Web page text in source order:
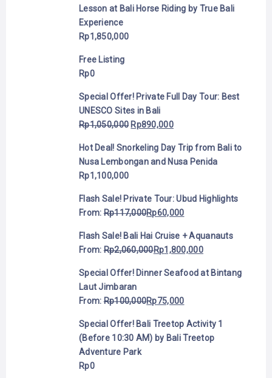
Lesson at Bali Horse Riding by True Bali
Experience
Rp1,850,000
Free Listing
Rp0
Special Offer! Private Full Day Tour: Best
UNESCO Sites in Bali
Rp1,050,000 Rp890,000
Hot Deal! Snorkeling Day Trip from Bali to
Nusa Lembongan and Nusa Penida
Rp1,100,000
Flash Sale! Private Tour: Ubud Highlights
From:Rp117,000Rp60,000
Flash Sale! Bali Hai Cruise + Aquanauts
From:Rp2,060,000Rp1,800,000
Special Offer! Dinner Seafood at Bintang
Laut Jimbaran
From:Rp100,000Rp75,000
Special Offer! Bali Treetop Activity 1
(Before 10:30 AM) by Bali Treetop
Adventure Park
Rp0